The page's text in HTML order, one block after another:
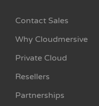
Contact Sales
Why Cloudmersive
Private Cloud
Resellers
Partnerships